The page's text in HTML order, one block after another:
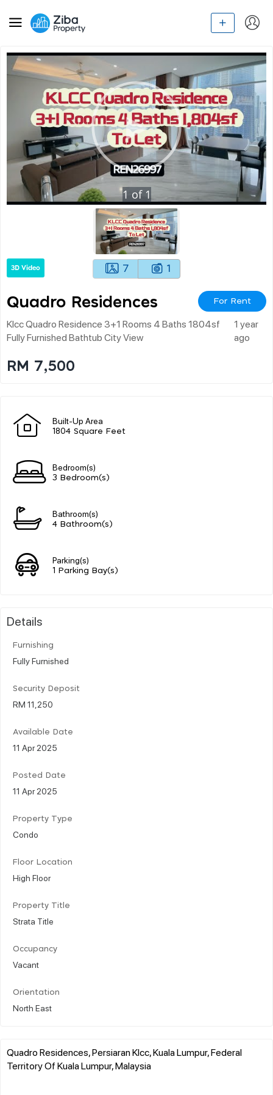
1 of 1
3D Video 7 1
Quadro Residences For Rent
Klcc Quadro Residence 3+1 Rooms 4 Baths 1804sf
Fully Furnished Bathtub City View
1 year
ago
RM 7,500
Built-Up Area
1804 Square Feet
Bedroom(s)
3 Bedroom(s)
Bathroom(s)
4 Bathroom(s)
Parking(s)
1 Parking Bay(s)
Details
Furnishing
Fully Furnished
Security Deposit
RM 11,250
Available Date
11 Apr 2025
Posted Date
11 Apr 2025
Property Type
Condo
Floor Location
High Floor
Property Title
Strata Title
Occupancy
Vacant
Orientation
North East
Quadro Residences, Persiaran Klcc, Kuala Lumpur, Federal
Territory Of Kuala Lumpur, Malaysia